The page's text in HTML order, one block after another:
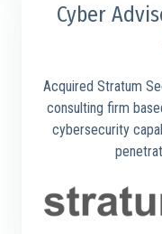
Cyber
Acquired Stratum
consulting firm
cybersecurity